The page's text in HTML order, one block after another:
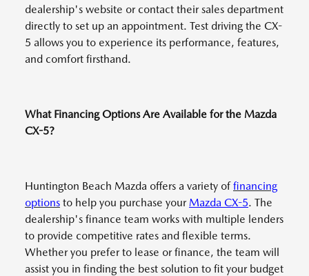
dealership's website or contact their sales department
directly to set up an appointment. Test driving the CX-
5 allows you to experience its performance, features,
and comfort firsthand.
What Financing Options Are Available for the Mazda
CX-5?
Huntington Beach Mazda offers a variety offinancing
options to help you purchase your Mazda CX-5. The
dealership's finance team works with multiple lenders
to provide competitive rates and flexible terms.
Whether you prefer to lease or finance, the team will
assist you in finding the best solution to fit your budget